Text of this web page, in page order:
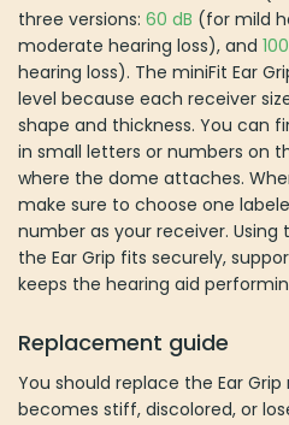
three versions: 60 dB (for mild
moderate hearing loss), and
hearing loss). The miniFit Ear
level because each receiver
shape and thickness. You can
in small letters or numbers on
where the dome attaches.
make sure to choose one
number as your receiver.
the Ear Grip fits securely,
keeps the hearing aid
Replacement guide
You should replace the Ear
becomes stiff, discolored, or